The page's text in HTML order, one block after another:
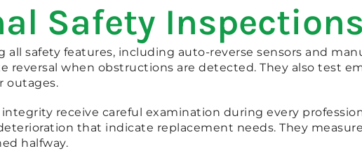
Safety
safety features, including auto-reverse sensors and
reversal when obstructions are detected. They also test
outages.
receive careful examination during every
that indicate replacement needs. They
halfway.